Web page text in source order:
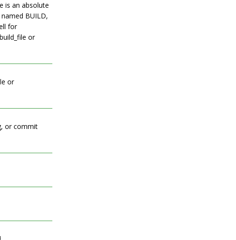
is an absolute
BUILD,
for
or
or
or commit